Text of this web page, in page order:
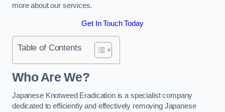
more about our services.
Get In Touch Today
Table of Contents
Who Are We?
Japanese Knotweed Eradication is a specialist company
dedicated to efficiently and effectively removing Japanese